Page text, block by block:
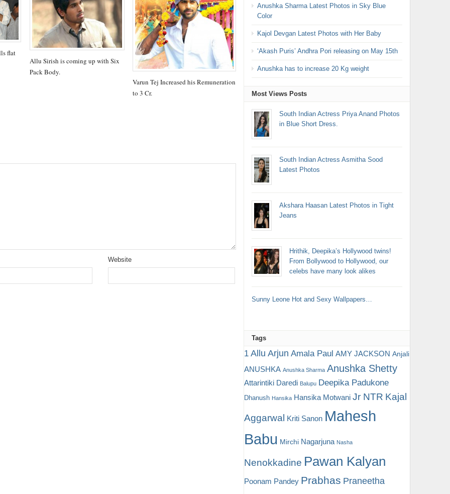
flat
Allu Sirish is coming up with Six
Pack Body.
Varun Tej Increased his Remuneration
to 3 Cr.
Website
Anushka Sharma Latest Photos in Sky Blue
Color
Kajol Devgan Latest Photos with Her Baby
‘Akash Puris’ Andhra Pori releasing on May 15th
Anushka has to increase 20 Kg weight
Most Views Posts
South Indian Actress Priya Anand Photos
in Blue Short Dress.
South Indian Actress Asmitha Sood
Latest Photos
Akshara Haasan Latest Photos in Tight
Jeans
Hrithik, Deepika’s Hollywood twins!
From Bollywood to Hollywood, our
celebs have many look alikes
Sunny Leone Hot and Sexy Wallpapers…
Tags
1 Allu Arjun Amala Paul AMY JACKSON Anjali
ANUSHKA Anushka Sharma Anushka Shetty
Attarintiki Daredi Balupu Deepika Padukone
Dhanush Hansika Hansika Motwani Jr NTR Kajal
Aggarwal Kriti Sanon Mahesh
Babu Mirchi Nagarjuna Nasha
Nenokkadine Pawan Kalyan
Poonam Pandey Prabhas Praneetha